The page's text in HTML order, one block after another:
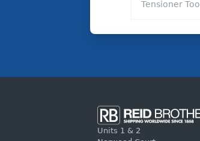
Tensioner Tool
Units 1 & 2